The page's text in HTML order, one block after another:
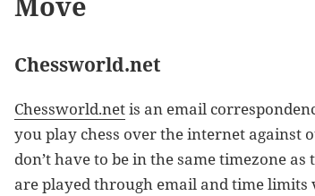
Chessworld.net
Chessworld.netis an email
you play chess over the internet against
don’t have to be in the same timezone
are played through email and time limits